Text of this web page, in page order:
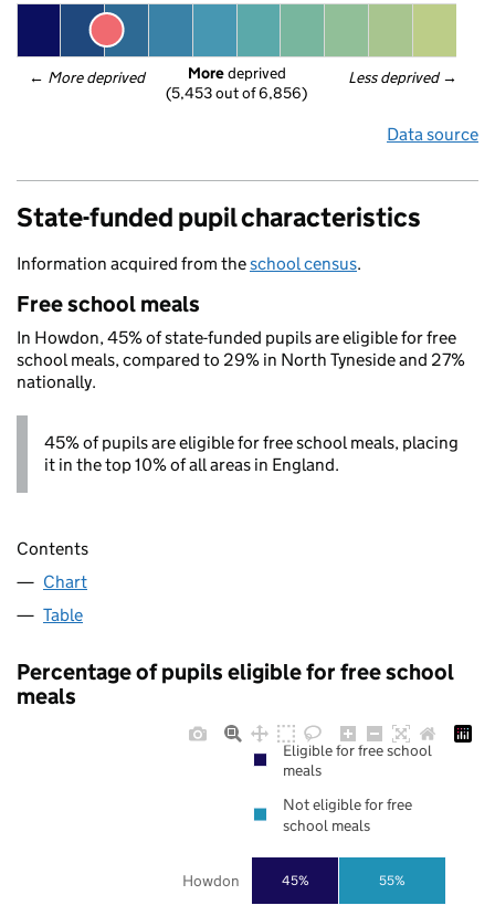
← More deprived Less deprived →
More deprived
(5,453 out of 6,856)
Data source
State-funded pupil characteristics
Information acquired from theschool census.
Free school meals
In Howdon, 45% of state-funded pupils are eligible for free
school meals, compared to 29% in North Tyneside and 27%
nationally.
45% of pupils are eligible for free school meals, placing
it in the top 10% of all areas in England.
Contents
Chart
Table
Percentage of pupils eligible for free school
meals
45% 55%
Howdon
Eligible for free school
meals
Not eligible for free
school meals